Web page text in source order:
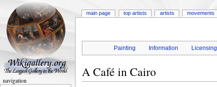
Painting Information Licensing
A Café in Cairo
main page top artists artists movements
navigation